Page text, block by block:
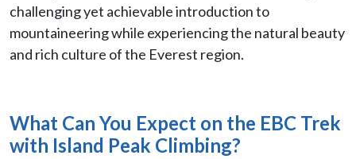
challenging yet achievable introduction to
mountaineering while experiencing the natural beauty
and rich culture of the Everest region.
What Can You Expect on the EBC Trek
with Island Peak Climbing?